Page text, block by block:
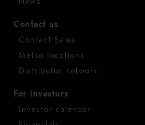
Contact us
Contact Sales
Metso locations
Distributor network
For investors
Investor calendar